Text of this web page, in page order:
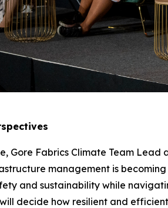
Gore Fabrics Climate Team
management is
and sustainability while
decide how resilient and